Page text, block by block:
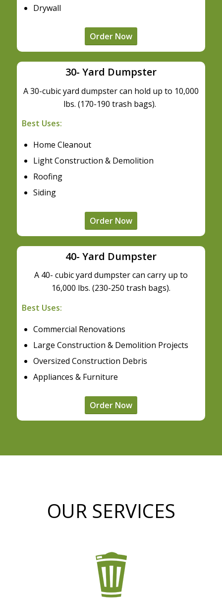
Drywall
Order Now
30- Yard Dumpster
A 30-cubic yard dumpster can hold up to 10,000
lbs. (170-190 trash bags).
Best Uses:
Home Cleanout
Light Construction & Demolition
Roofing
Siding
Order Now
40- Yard Dumpster
A 40- cubic yard dumpster can carry up to
16,000 lbs. (230-250 trash bags).
Best Uses:
Commercial Renovations
Large Construction & Demolition Projects
Oversized Construction Debris
Appliances & Furniture
Order Now
OUR SERVICES